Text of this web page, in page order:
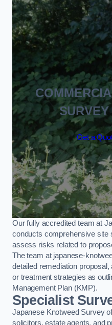
Get a
Our fully accredited team at
conducts comprehensive site
assess risks related to
The team at japanese-
detailed remediation
or treatment strategies as
Management Plan (KMP).
Specialist
Japanese Knotweed Survey
solicitors, estate agents, and